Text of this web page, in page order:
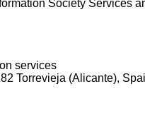
Society
services
Torrevieja (Alicante),